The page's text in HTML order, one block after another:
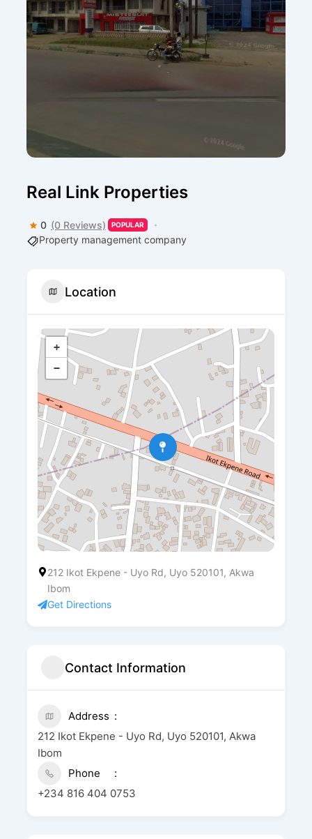
Real Link Properties
0 (0 Reviews) POPULAR
Property management company
Location
+
−
212 Ikot Ekpene - Uyo Rd, Uyo 520101, Akwa
Ibom
Get Directions
Contact Information
Address
212 Ikot Ekpene - Uyo Rd, Uyo 520101, Akwa
Ibom
Phone
+234 816 404 0753